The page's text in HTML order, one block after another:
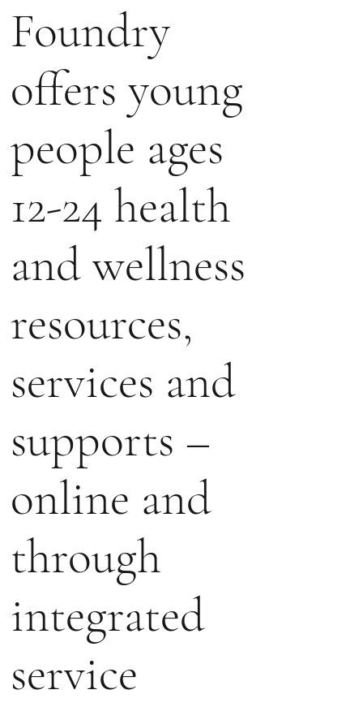
Foundry
offers young
people ages
12-24 health
and wellness
resources,
services and
supports –
online and
through
integrated
service